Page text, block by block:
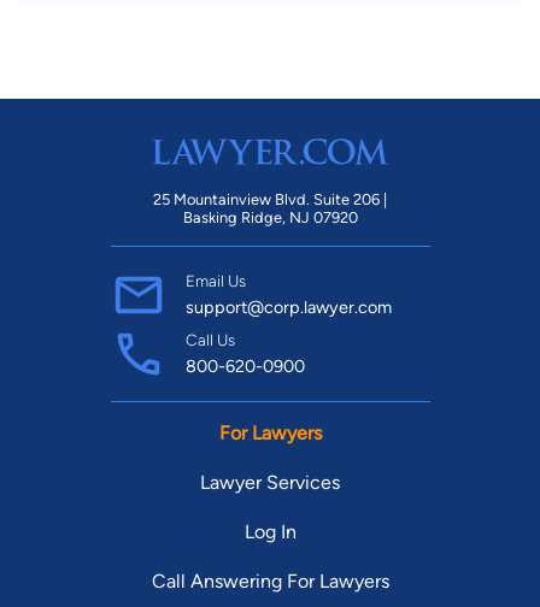
25 Mountainview Blvd. Suite 206 |
Basking Ridge, NJ 07920
Email Us
support@corp.lawyer.com
Call Us
800-620-0900
For Lawyers
Lawyer Services
Log In
Call Answering For Lawyers